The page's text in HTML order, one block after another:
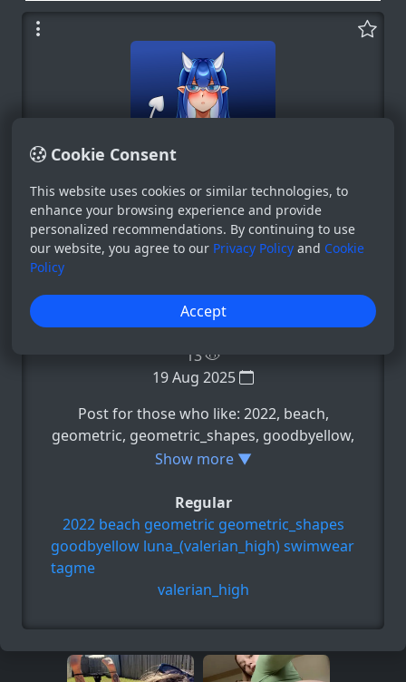
Cookie Consent
This website uses cookies or similar technologies, to
enhance your browsing experience and provide
personalized recommendations. By continuing to use
our website, you agree to our Privacy Policy and Cookie
Policy
Accept
Bot
System
− +
13
19 Aug 2025
Post for those who like: 2022, beach,
geometric, geometric_shapes, goodbyellow,
e.t.c
Show more ▼
Regular
2022 beach geometric geometric_shapes
goodbyellow luna_(valerian_high)swimwear
tagme
valerian_high